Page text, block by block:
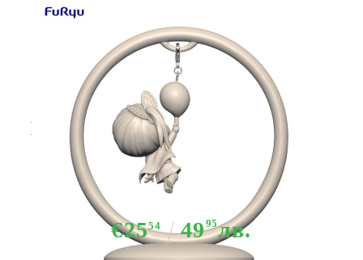
Demon Slayer: Kimetsu no Yaiba
Trapeze Figure PVC Statue -
Tsuyuri Kanao 12 cm
€2554 4995лв.